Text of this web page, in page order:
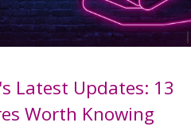
Latest Updates: 13
Worth Knowing